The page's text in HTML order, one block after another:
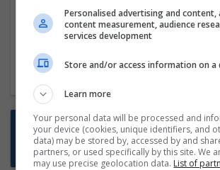
mailer above and we will
new jobs are
Start a new search
Want new jobs emailed to
Subscribe to Job
Personalised advertising and content,
content measurement, audience
services development
Store and/or access information on a
Learn more
Your personal data will be processed and
your device (cookies, unique identifiers, and
data) may be stored by, accessed by and
partners, or used specifically by this site. We
may use precise geolocation data. List of